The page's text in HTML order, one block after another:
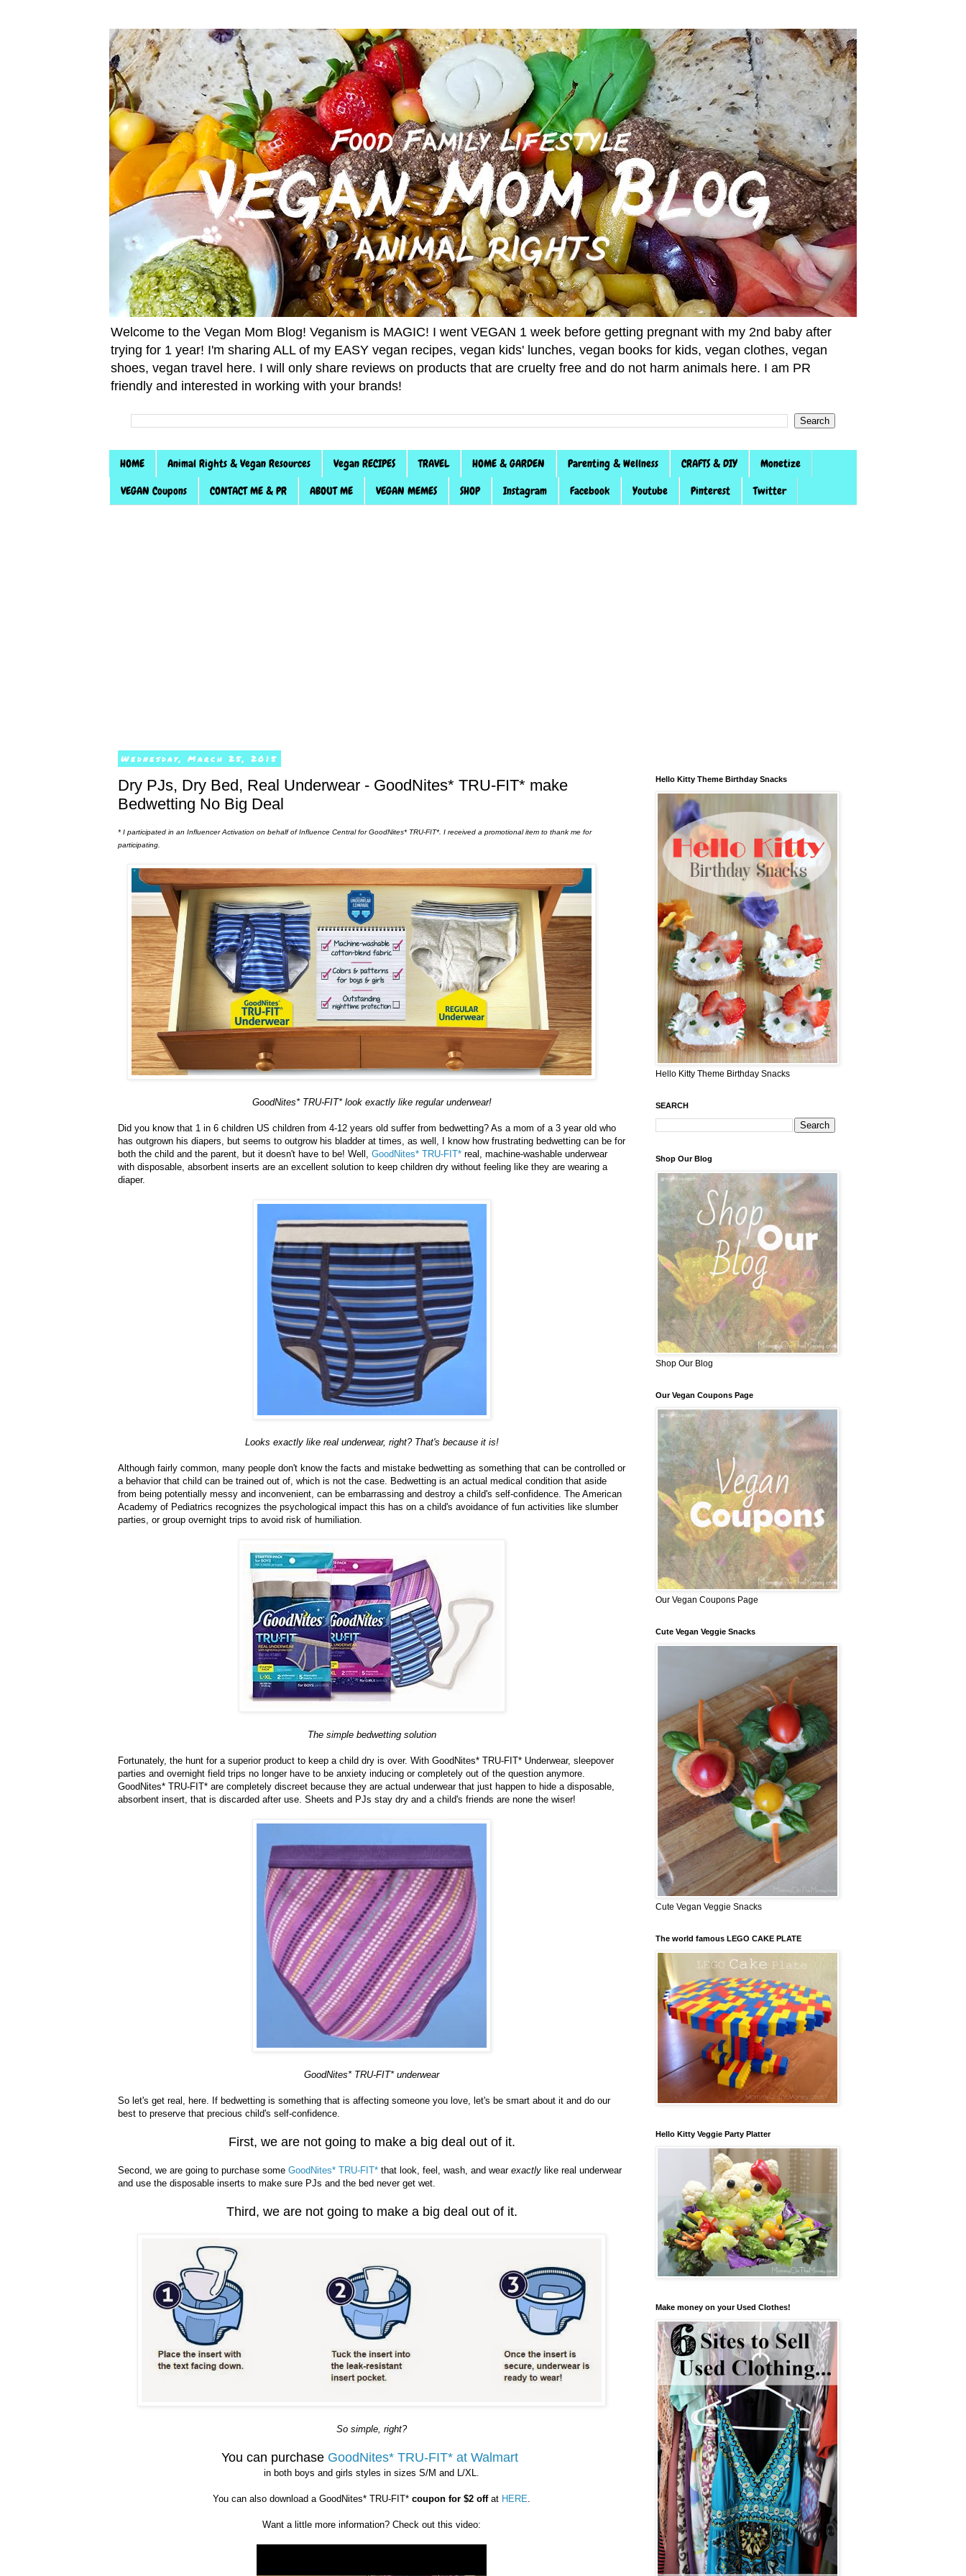
Welcome to the Vegan Mom Blog! Veganism is MAGIC! I went VEGAN 1 week before getting pregnant with my 2nd baby after
trying for 1 year! I'm sharing ALL of my EASY vegan recipes, vegan kids' lunches, vegan books for kids, vegan clothes, vegan
shoes, vegan travel here. I will only share reviews on products that are cruelty free and do not harm animals here. I am PR
friendly and interested in working with your brands!
HOME Animal Rights & Vegan Resources Vegan RECIPES TRAVEL HOME & GARDEN Parenting & Wellness CRAFTS & DIY
Monetize
VEGAN Coupons
CONTACT ME & PR ABOUT ME VEGAN MEMES SHOP Instagram Facebook Youtube Pinterest Twitter
Wednesday, March 25, 2015
Dry PJs, Dry Bed, Real Underwear - GoodNites* TRU-FIT* make
Bedwetting No Big Deal
* I participated in an Influencer Activation on behalf of Influence Central for GoodNites* TRU-FIT*. I received a promotional item to thank me for
participating.
GoodNites* TRU-FIT* look exactly like regular underwear!
Did you know that 1 in 6 children US children from 4-12 years old suffer from bedwetting? As a mom of a 3 year old who
has outgrown his diapers, but seems to outgrow his bladder at times, as well, I know how frustrating bedwetting can be for
both the child and the parent, but it doesn't have to be! Well, GoodNites* TRU-FIT* real, machine-washable underwear
with disposable, absorbent inserts are an excellent solution to keep children dry without feeling like they are wearing a
diaper.
Looks exactly like real underwear, right? That's because it is!
Although fairly common, many people don't know the facts and mistake bedwetting as something that can be controlled or
a behavior that child can be trained out of, which is not the case. Bedwetting is an actual medical condition that aside
from being potentially messy and inconvenient, can be embarrassing and destroy a child's self-confidence. The American
Academy of Pediatrics recognizes the psychological impact this has on a child's avoidance of fun activities like slumber
parties, or group overnight trips to avoid risk of humiliation.
The simple bedwetting solution
Fortunately, the hunt for a superior product to keep a child dry is over. With GoodNites* TRU-FIT* Underwear, sleepover
parties and overnight field trips no longer have to be anxiety inducing or completely out of the question anymore.
GoodNites* TRU-FIT* are completely discreet because they are actual underwear that just happen to hide a disposable,
absorbent insert, that is discarded after use. Sheets and PJs stay dry and a child's friends are none the wiser!
GoodNites* TRU-FIT* underwear
So let's get real, here. If bedwetting is something that is affecting someone you love, let's be smart about it and do our
best to preserve that precious child's self-confidence.
First, we are not going to make a big deal out of it.
Second, we are going to purchase some GoodNites* TRU-FIT* that look, feel, wash, and wear exactly like real underwear
and use the disposable inserts to make sure PJs and the bed never get wet.
Third, we are not going to make a big deal out of it.
So simple, right?
You can purchase GoodNites* TRU-FIT* at Walmart
in both boys and girls styles in sizes S/M and L/XL.
You can also download a GoodNites* TRU-FIT* coupon for $2 offat HERE
Want a little more information? Check out this video:
Hello Kitty Theme Birthday Snacks
Hello Kitty Theme Birthday Snacks
SEARCH
Shop Our Blog
Shop Our Blog
Our Vegan Coupons Page
Our Vegan Coupons Page
Cute Vegan Veggie Snacks
Cute Vegan Veggie Snacks
The world famous LEGO CAKE PLATE
Hello Kitty Veggie Party Platter
Make money on your Used Clothes!